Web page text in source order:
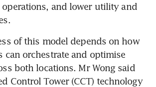
and lower utility and
of this model depends on how
can orchestrate and optimise
both locations. Mr Wong said
Control Tower (CCT) technology